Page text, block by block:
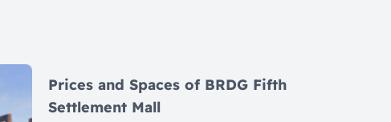
Prices and Spaces of BRDG Fifth
Settlement Mall